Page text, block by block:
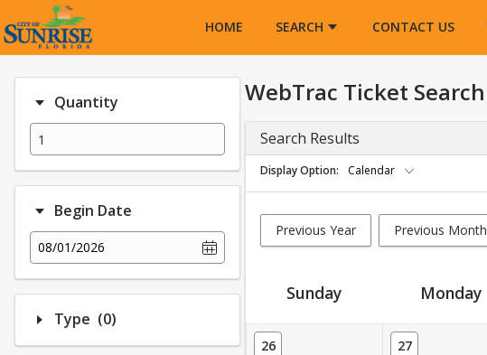
HOME
SEARCH CONTACT US
Quantity
Begin Date
08/01/2026
Type (0)Number of options selected: 0.
WebTrac Ticket Search
Search Results
Display Option Calendar
Previous Year Previous Month
Ticket Calendar View
Sunday Monday
26 27